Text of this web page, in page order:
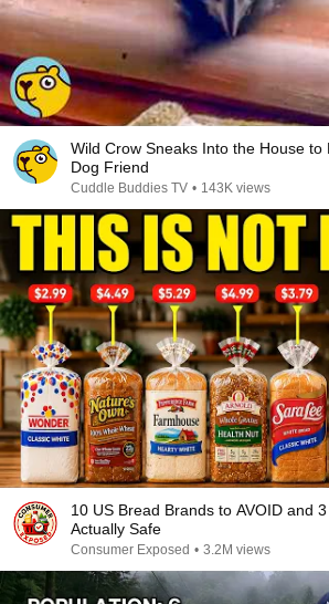
Wild Crow Sneaks Into the House to
Dog Friend
Cuddle Buddies TV • 143K views
10 US Bread Brands to AVOID and
Actually Safe
Consumer Exposed • 3.2M views